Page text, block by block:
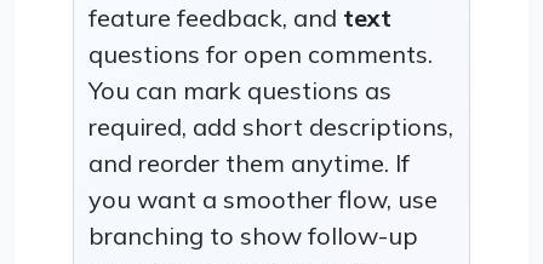
feature feedback, and text
questions for open comments.
You can mark questions as
required, add short descriptions,
and reorder them anytime. If
you want a smoother flow, use
branching to show follow-up